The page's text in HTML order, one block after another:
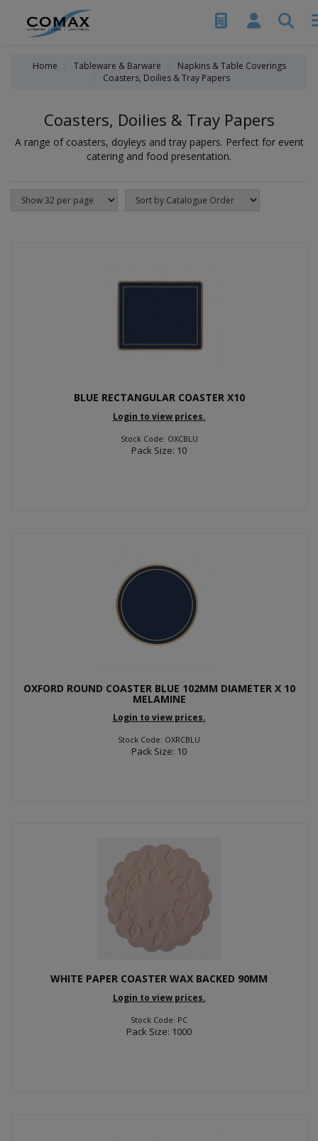
Home Tableware & Barware
Napkins & Table Coverings
Coasters, Doilies & Tray Papers
Coasters, Doilies & Tray Papers
A range of coasters, doyleys and tray papers. Perfect for event
catering and food presentation.
BLUE RECTANGULAR COASTER X10
Login to view prices.
Stock Code: OXCBLU
Pack Size: 10
OXFORD ROUND COASTER BLUE 102MM DIAMETER X 10
MELAMINE
Login to view prices.
Stock Code: OXRCBLU
Pack Size: 10
WHITE PAPER COASTER WAX BACKED 90MM
Login to view prices.
Stock Code: PC
Pack Size: 1000